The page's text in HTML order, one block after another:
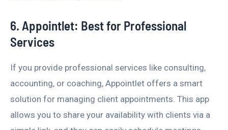
6. Appointlet: Best for Professional
Services
If you provide professional services like consulting,
accounting, or coaching, Appointlet offers a smart
solution for managing client appointments. This app
allows you to share your availability with clients via a